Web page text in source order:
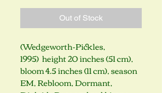
Out of Stock
(Wedgeworth-Pickles,
1995) height 20 inches (51 cm),
bloom 4.5 inches (11 cm), season
EM, Rebloom, Dormant,